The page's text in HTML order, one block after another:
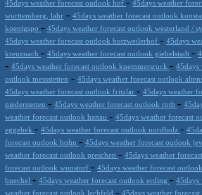
45days weather forecast outlook hof
45days weather
wurttemberg, lahr - 45days weather forecast outlook
koenigspo - 45days weather forecast outlook westerland /
45days weather forecast outlook butzweilerhof - 45days
kreuznach - 45days weather forecast outlook giebelstadt -
- 45days weather forecast outlook kuemmersruck - 45days
outlook messstetten - 45days weather forecast outlook
45days weather forecast outlook fritzlar - 45days weather
niederstetten - 45days weather forecast outlook roth -
weather forecast outlook hanau - 45days weather forecast
eggebek - 45days weather forecast outlook nordholz -
forecast outlook hohn - 45days weather forecast outlook
weather forecast outlook preschen - 45days weather
forecast outlook wunstorf - 45days weather forecast
buechel - 45days weather forecast outlook erding - 45days
weather forecast outlook lechfeld - 45days weather